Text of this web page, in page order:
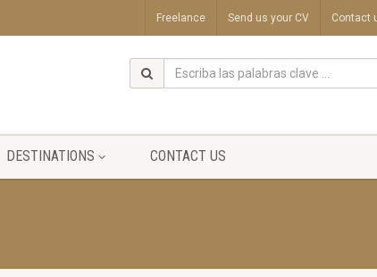
Freelance Send us your CV Contact
DESTINATIONS CONTACT US